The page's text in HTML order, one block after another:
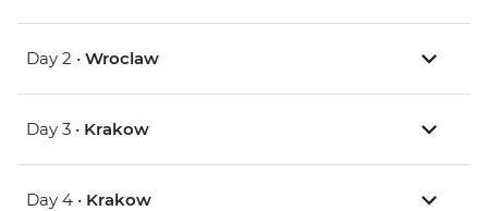
Day 2 • Wroclaw
Day 3 • Krakow
Day 4 • Krakow